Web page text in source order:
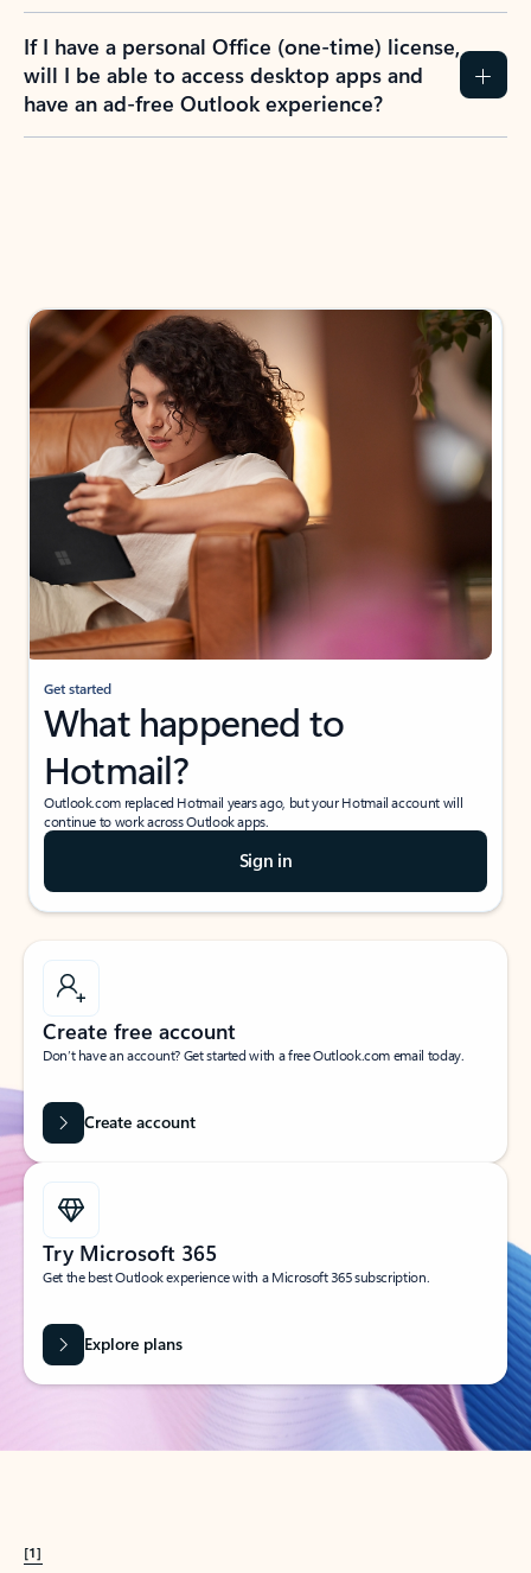
If I have a personal Office (one-time) license,
will I be able to access desktop apps and
have an ad-free Outlook experience?
Get started
What happened to
Hotmail?
Outlook.com replaced Hotmail years ago, but your Hotmail account will
continue to work across Outlook apps.
Sign in
Create free account
Don’t have an account? Get started with a free Outlook.com email today.
Create account
Try Microsoft 365
Get the best Outlook experience with a Microsoft 365 subscription.
Explore plans
[1]